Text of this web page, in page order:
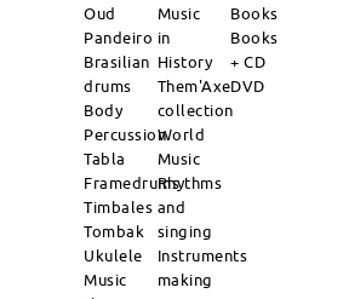
Oud
Pandeiro
Brasilian
drums
Body
Percussion
Tabla
Framedrums
Timbales
Tombak
Ukulele
Music
Music
in
History
Them'Axe
collection
World
Music
Rhythms
and
singing
Instruments
making
Books
Books
+ CD
DVD